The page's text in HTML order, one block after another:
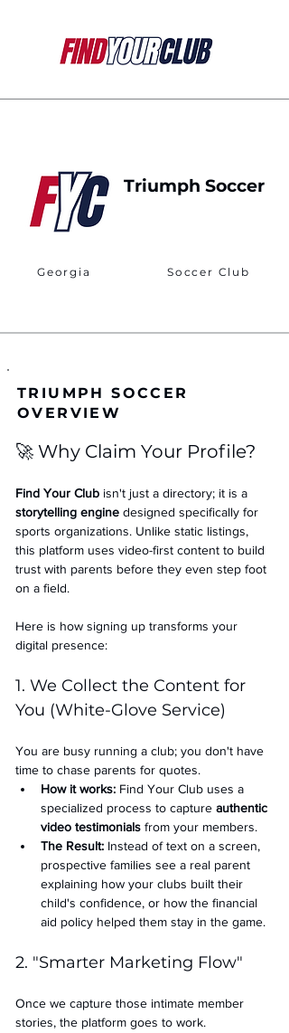
Triumph Soccer
Georgia Soccer Club
TRIUMPH SOCCER
OVERVIEW
🚀 Why Claim Your Profile?
Find Your Club isn't just a directory; it is a
storytelling engine designed specifically for
sports organizations. Unlike static listings,
this platform uses video-first content to build
trust with parents before they even step foot
on a field.
Here is how signing up transforms your
digital presence:
1. We Collect the Content for
You (White-Glove Service)
You are busy running a club; you don't have
time to chase parents for quotes.
How it works: Find Your Club uses a
specialized process to capture authentic
video testimonials from your members.
The Result: Instead of text on a screen,
prospective families see a real parent
explaining how your clubs built their
child's confidence, or how the financial
aid policy helped them stay in the game.
2. "Smarter Marketing Flow"
Once we capture those intimate member
stories, the platform goes to work.